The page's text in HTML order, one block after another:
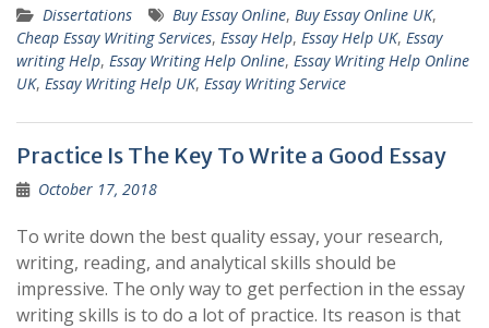
Dissertations Buy Essay Online, Buy Essay Online UK,
Cheap Essay Writing Services, Essay Help, Essay Help UK, Essay
writing Help, Essay Writing Help Online, Essay Writing Help Online
UK, Essay Writing Help UK, Essay Writing Service
Practice Is The Key To Write a Good Essay
October 17, 2018
To write down the best quality essay, your research,
writing, reading, and analytical skills should be
impressive. The only way to get perfection in the essay
writing skills is to do a lot of practice. Its reason is that